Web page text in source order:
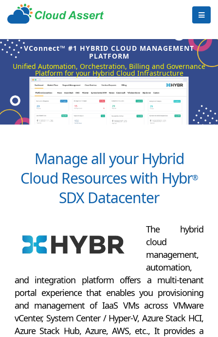
VConnect™ #1 HYBRID CLOUD MANAGEMENT
PLATFORM
Unified Automation, Orchestration, Billing and Governance
Platform for your Hybrid Cloud Infrastructure
Manage all your Hybrid
Cloud Resources with Hybr®
SDX Datacenter
The hybrid
cloud
management,
automation,
and integration platform offers a multi-tenant
portal experience that enables you provisioning
and management of IaaS VMs across VMware
vCenter, System Center / Hyper-V, Azure Stack HCI,
Azure Stack Hub, Azure, AWS, etc., It provides a